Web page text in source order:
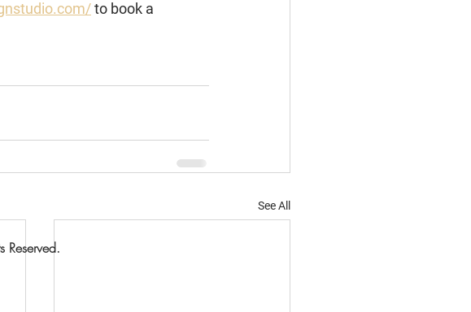
to book a
See All